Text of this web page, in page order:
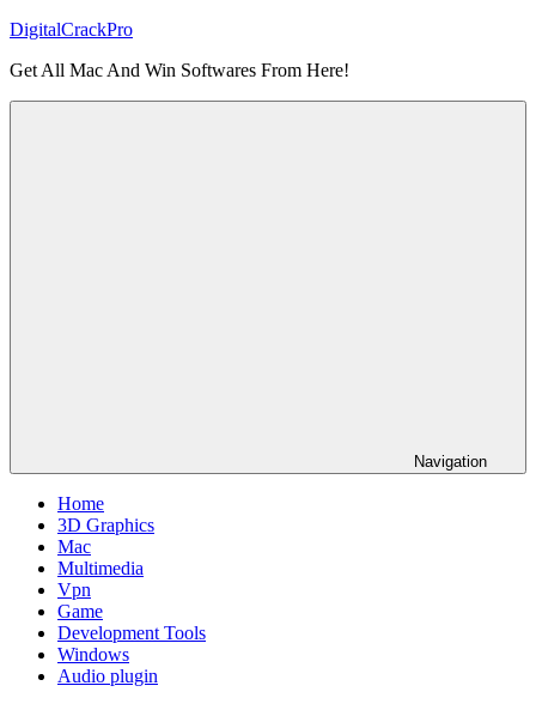
Skip
content
DigitalCrackPro
Get All Mac And Win Softwares From Here!
Navigation
Home
3D Graphics
Mac
Multimedia
Vpn
Game
Development Tools
Windows
Audio plugin